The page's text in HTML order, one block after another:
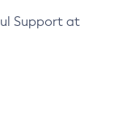
Support at